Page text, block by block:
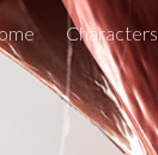
Characters